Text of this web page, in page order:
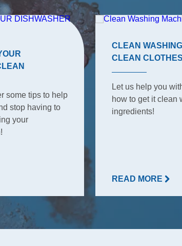
some tips to help
stop having to
your
CLEAN
CLEAN CLOTHES
Let us help you
how to get it clean
ingredients!
READ MORE